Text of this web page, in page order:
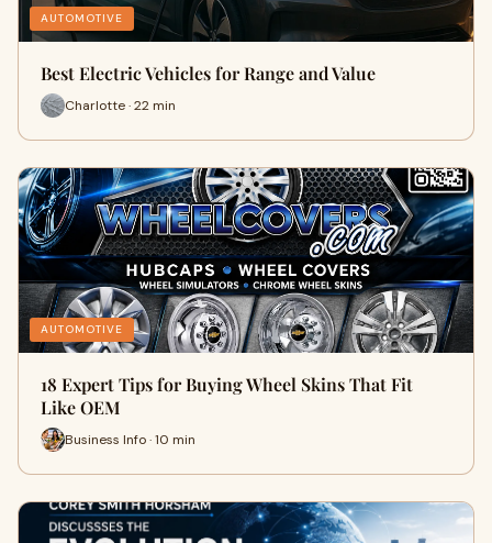
AUTOMOTIVE
Best Electric Vehicles for Range and Value
Charlotte · 22 min
AUTOMOTIVE
18 Expert Tips for Buying Wheel Skins That Fit
Like OEM
Business Info · 10 min